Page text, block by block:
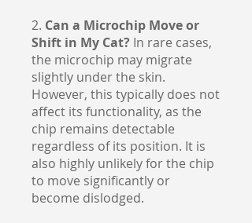
2. Can a Microchip Move or
Shift in My Cat? In rare cases,
the microchip may migrate
slightly under the skin.
However, this typically does not
affect its functionality, as the
chip remains detectable
regardless of its position. It is
also highly unlikely for the chip
to move significantly or
become dislodged.